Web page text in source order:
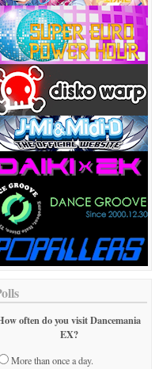
often do you visit Dancemania
EX?
More than once a day.